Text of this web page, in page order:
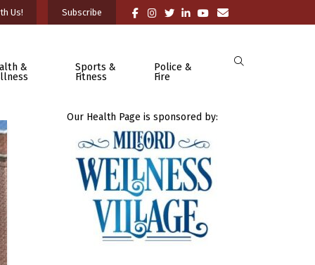
Us! Subscribe
&
Sports &
Fitness
Police &
Fire
Our Health Page is sponsored by: